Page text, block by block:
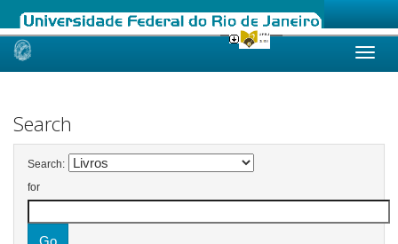
Skip
Search
Search:
for